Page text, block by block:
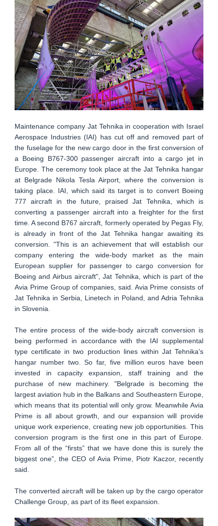
Maintenance company Jat Tehnika in cooperation with Israel
Aerospace Industries (IAI) has cut off and removed part of
the fuselage for the new cargo door in the first conversion of
a Boeing B767-300 passenger aircraft into a cargo jet in
Europe. The ceremony took place at the Jat Tehnika hangar
at Belgrade Nikola Tesla Airport, where the conversion is
taking place. IAI, which said its target is to convert Boeing
777 aircraft in the future, praised Jat Tehnika, which is
converting a passenger aircraft into a freighter for the first
time. A second B767 aircraft, formerly operated by Pegas Fly,
is already in front of the Jat Tehnika hangar awaiting its
conversion. "This is an achievement that will establish our
company entering the wide-body market as the main
European supplier for passenger to cargo conversion for
Boeing and Airbus aircraft", Jat Tehnika, which is part of the
Avia Prime Group of companies, said. Avia Prime consists of
Jat Tehnika in Serbia, Linetech in Poland, and Adria Tehnika
in Slovenia.
The entire process of the wide-body aircraft conversion is
being performed in accordance with the IAI supplemental
type certificate in two production lines within Jat Tehnika's
hangar number two. So far, five million euros have been
invested in capacity expansion, staff training and the
purchase of new machinery. "Belgrade is becoming the
largest aviation hub in the Balkans and Southeastern Europe,
which means that its potential will only grow. Meanwhile Avia
Prime is all about growth, and our expansion will provide
unique work experience, creating new job opportunities. This
conversion program is the first one in this part of Europe.
From all of the “firsts” that we have done this is surely the
biggest one”, the CEO of Avia Prime, Piotr Kaczor, recently
said.
The converted aircraft will be taken up by the cargo operator
Challenge Group, as part of its fleet expansion.